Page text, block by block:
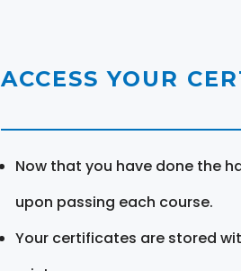
ACCESS YOUR
Now that you have done the
upon passing each course.
Your certificates are stored